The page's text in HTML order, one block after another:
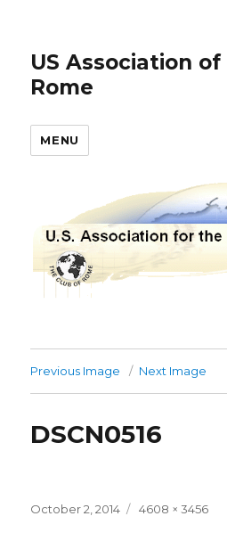
US Association
Rome
MENU
Previous Image Next Image
DSCN0516
Posted
October 2, 2014
Full
4608 × 3456